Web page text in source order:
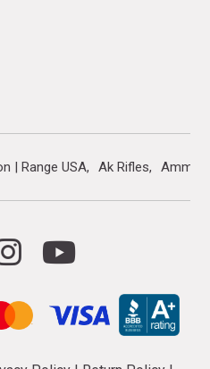
| Range USA Ak Rifles Ammo